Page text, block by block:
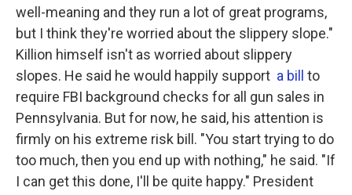
well-meaning and they run a lot of great programs,
but I think they're worried about the slippery slope."
Killion himself isn't as worried about slippery
slopes. He said he would happily support a bill
to
require FBI background checks for all gun sales in
Pennsylvania. But for now, he said, his attention is
firmly on his extreme risk bill. "You start trying to do
too much, then you end up with nothing," he said. "If
I can get this done, I'll be quite happy." President